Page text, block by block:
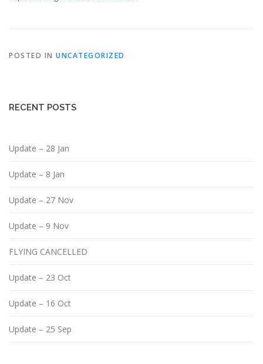
POSTED IN UNCATEGORIZED
RECENT POSTS
Update – 28 Jan
Update – 8 Jan
Update – 27 Nov
Update – 9 Nov
FLYING CANCELLED
Update – 23 Oct
Update – 16 Oct
Update – 25 Sep